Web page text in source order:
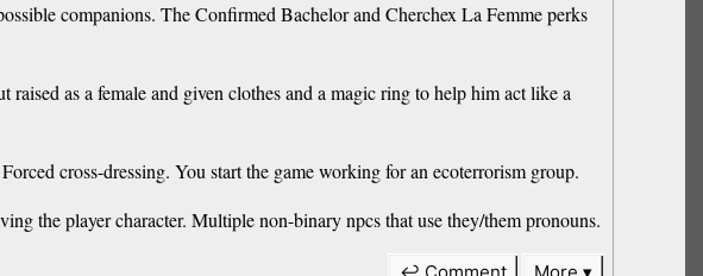
companions. The Confirmed Bachelor and Cherchex La Femme perks
as a female and given clothes and a magic ring to help him act like a
cross-dressing. You start the game working for an ecoterrorism group.
the player character. Multiple non-binary npcs that use they/them pronouns.